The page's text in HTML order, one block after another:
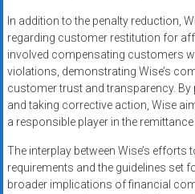
In addition to the penalty reduction,
regarding customer restitution for
involved compensating customers
violations, demonstrating Wise’s
customer trust and transparency.
and taking corrective action, Wise
a responsible player in the
The interplay between Wise’s
requirements and the guidelines set
broader implications of financial